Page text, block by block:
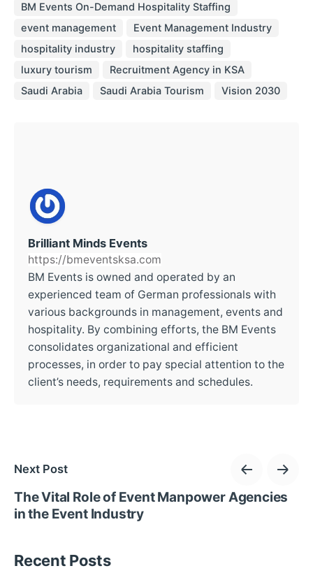
BM Events On-Demand Hospitality Staffing
event management
Event Management Industry
hospitality industry
hospitality staffing
luxury tourism
Recruitment Agency in KSA
Saudi Arabia
Saudi Arabia Tourism Vision 2030
Brilliant Minds Events
https://bmeventsksa.com
BM Events is owned and operated by an
experienced team of German professionals with
various backgrounds in management, events and
hospitality. By combining efforts, the BM Events
consolidates organizational and efficient
processes, in order to pay special attention to the
client’s needs, requirements and schedules.
Next Post
The Vital Role of Event Manpower Agencies
in the Event Industry
Recent Posts